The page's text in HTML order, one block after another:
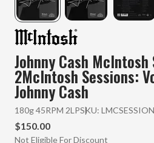
Johnny Cash McIntosh
2McIntosh Sessions:
Johnny Cash
180g 45RPM 2LPSKU:
$150.00
Not Eligible For Discount